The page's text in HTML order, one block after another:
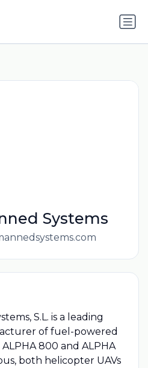
Systems
S.L. is a leading
of fuel-powered
800 and ALPHA
both helicopter UAVs